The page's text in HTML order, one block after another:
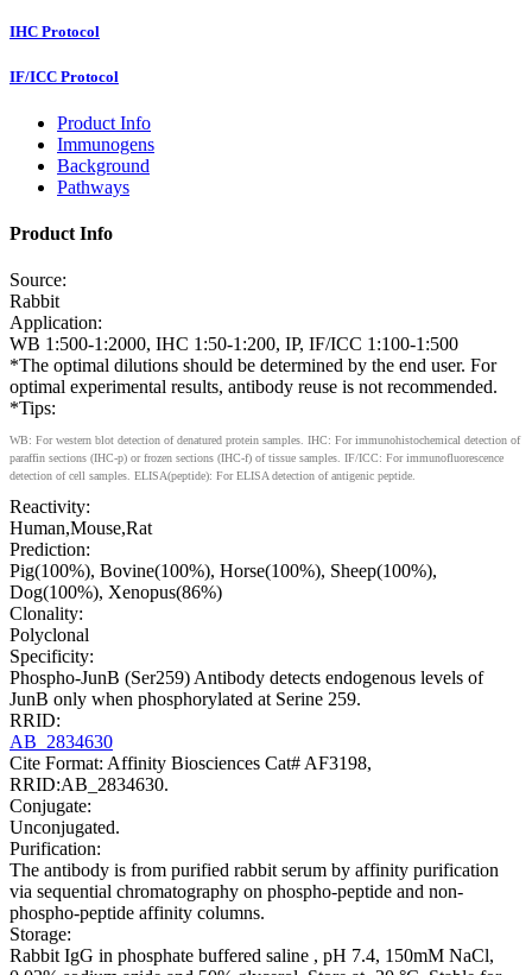
IHC Protocol
IF/ICC Protocol
Product Info
Immunogens
Background
Pathways
Product Info
Source:
Rabbit
Application:
WB 1:500-1:2000, IHC 1:50-1:200, IP, IF/ICC 1:100-1:500
*The optimal dilutions should be determined by the end user. For
optimal experimental results, antibody reuse is not recommended.
*Tips:
WB: For western blot detection of denatured protein samples. IHC: For immunohistochemical detection of
paraffin sections (IHC-p) or frozen sections (IHC-f) of tissue samples. IF/ICC: For immunofluorescence
detection of cell samples. ELISA(peptide): For ELISA detection of antigenic peptide.
Reactivity:
Human,Mouse,Rat
Prediction:
Pig(100%), Bovine(100%), Horse(100%), Sheep(100%),
Dog(100%), Xenopus(86%)
Clonality:
Polyclonal
Specificity:
Phospho-JunB (Ser259) Antibody detects endogenous levels of
JunB only when phosphorylated at Serine 259.
RRID:
AB_2834630
Cite Format: Affinity Biosciences Cat# AF3198,
RRID:AB_2834630.
Conjugate:
Unconjugated.
Purification:
The antibody is from purified rabbit serum by affinity purification
via sequential chromatography on phospho-peptide and non-
phospho-peptide affinity columns.
Storage:
Rabbit IgG in phosphate buffered saline , pH 7.4, 150mM NaCl,